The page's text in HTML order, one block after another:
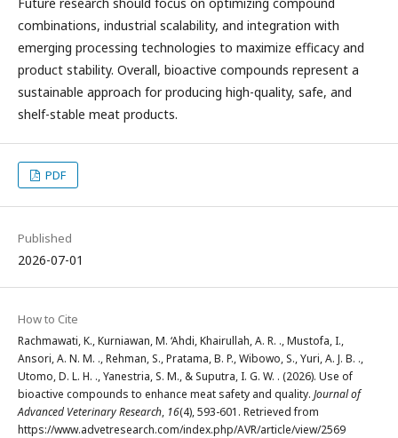
combinations, industrial scalability, and integration with
emerging processing technologies to maximize efficacy and
product stability. Overall, bioactive compounds represent a
sustainable approach for producing high-quality, safe, and
shelf-stable meat products.
PDF
Published
2026-07-01
How to Cite
Rachmawati, K., Kurniawan, M. ‘Ahdi, Khairullah, A. R. ., Mustofa, I.,
Ansori, A. N. M. ., Rehman, S., Pratama, B. P., Wibowo, S., Yuri, A. J. B. .,
Utomo, D. L. H. ., Yanestria, S. M., & Suputra, I. G. W. . (2026). Use of
bioactive compounds to enhance meat safety and quality. Journal of
Advanced Veterinary Research, 16(4), 593-601. Retrieved from
https://www.advetresearch.com/index.php/AVR/article/view/2569